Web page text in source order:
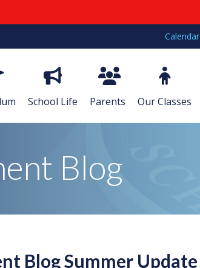
School Life Parents Our Classes
Calendar
Blog
Blog Summer Update